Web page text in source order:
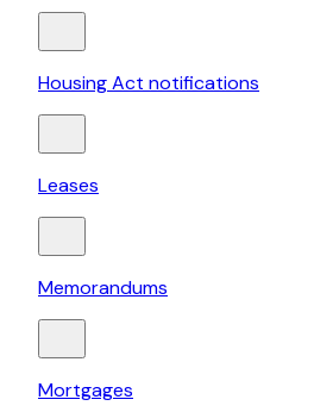
Housing Act notifications
Leases
Memorandums
Mortgages